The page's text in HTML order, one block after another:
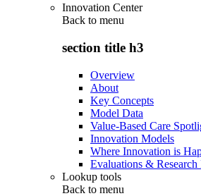
Innovation Center
Back to menu
section title h3
Overview
About
Key Concepts
Model Data
Value-Based Care
Innovation Models
Where Innovation is
Evaluations & Research
Lookup tools
Back to menu